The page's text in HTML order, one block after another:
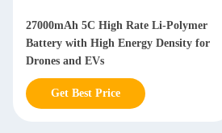
27000mAh 5C High Rate Li-Polymer
Battery with High Energy Density for
Drones and EVs
Get Best Price